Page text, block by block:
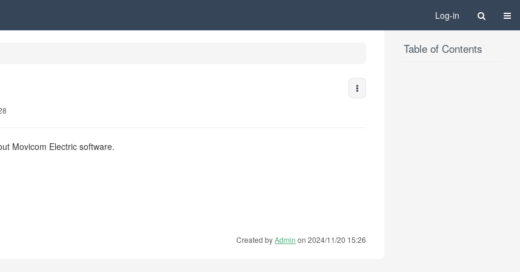
Log-in
More Actions
Movicom Electric software.
Created byAdmin on 2024/11/20 15:26
Table of Contents